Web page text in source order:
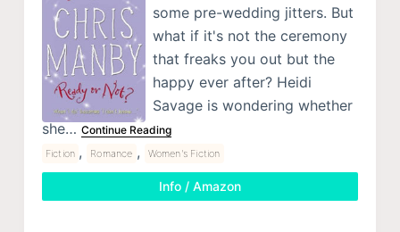
some pre-wedding jitters. But
what if it's not the ceremony
that freaks you out but the
happy ever after? Heidi
Savage is wondering whether
she… Continue Reading
Fiction , Romance , Women's Fiction
Info / Amazon